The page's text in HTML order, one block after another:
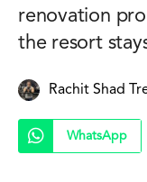
renovation
the resort
Rachit Shad
WhatsApp